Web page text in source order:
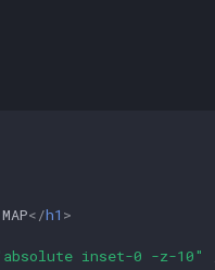
</h1 >
inset-0 -z-10"